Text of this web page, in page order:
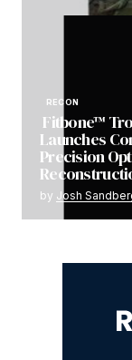
RECON
Fitbone™
Launches
Precision
by Josh